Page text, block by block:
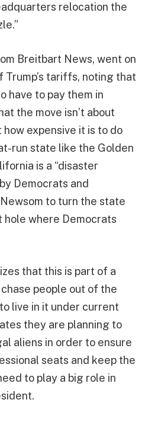
relocation the
Breitbart News, went on
Trump’s tariffs, noting that
have to pay them in
the move isn’t about
expensive it is to do
run state like the Golden
is a “disaster
Democrats and
to turn the state
hole where Democrats
that this is part of a
people out of the
live in it under current
they are planning to
aliens in order to ensure
seats and keep the
to play a big role in